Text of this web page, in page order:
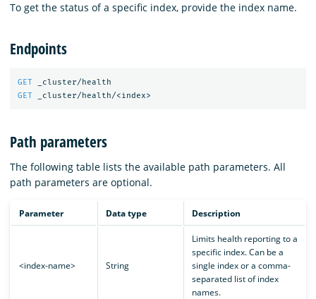
To get the status of a specific index, provide the index name.
Endpoints
GET
_cluster/health
GET
_cluster/health/<index>
Path parameters
The following table lists the available path parameters. All
path parameters are optional.
Parameter Data type Description
<index-name> String
Limits health reporting to a
specific index. Can be a
single index or a comma-
separated list of index
names.